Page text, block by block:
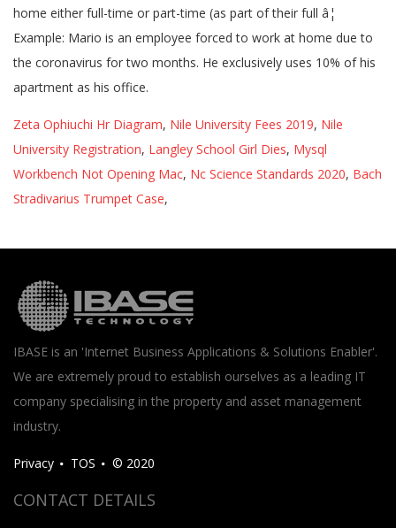
home either full-time or part-time (as part of their full â¦
Example: Mario is an employee forced to work at home due to
the coronavirus for two months. He exclusively uses 10% of his
apartment as his office.
Zeta Ophiuchi Hr Diagram, Nile University Fees 2019, Nile
University Registration, Langley School Girl Dies, Mysql
Workbench Not Opening Mac, Nc Science Standards 2020, Bach
Stradivarius Trumpet Case,
IBASE is an 'Internet Business Applications & Solutions Enabler'.
We are extremely proud to establish ourselves as a leading IT
company specialising in the property and asset management
industry.
Privacy TOS © 2020
CONTACT DETAILS